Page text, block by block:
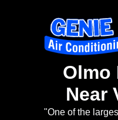
Olmo
Near
"One of the